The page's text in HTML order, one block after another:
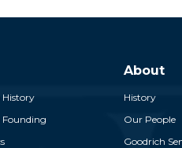
About
History
Our People
Goodrich